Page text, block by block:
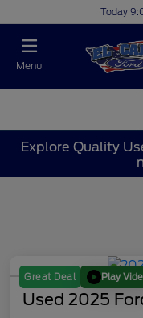
Today
Menu
Explore Quality
Great Deal Play
Used 2025